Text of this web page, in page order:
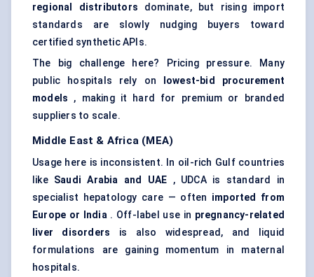
regional distributors dominate, but rising import
standards are slowly nudging buyers toward
certified synthetic APIs.
The big challenge here? Pricing pressure. Many
public hospitals rely on
lowest-bid procurement
models , making it hard for premium or branded
suppliers to scale.
Middle East & Africa (MEA)
Usage here is inconsistent. In oil-rich Gulf countries
like Saudi Arabia and UAE , UDCA is standard in
specialist hepatology care — often imported from
Europe or India. Off-label use in pregnancy-related
liver disorders is also widespread, and liquid
formulations are gaining momentum in maternal
hospitals.